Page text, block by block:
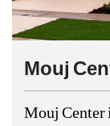
Mouj
Mouj Center